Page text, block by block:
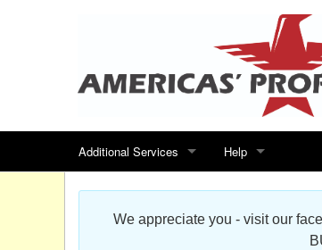
Additional Services
Search for events
Special offers
Help
Contact us
Scenic Foam
We appreciate you - visit our